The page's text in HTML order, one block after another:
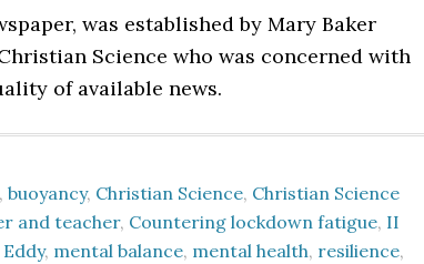
was established by Mary Baker
Science who was concerned with
of available news.
, buoyancy, Christian Science, Christian Science
and teacher, Countering lockdown fatigue, II
, mental balance, mental health, resilience,